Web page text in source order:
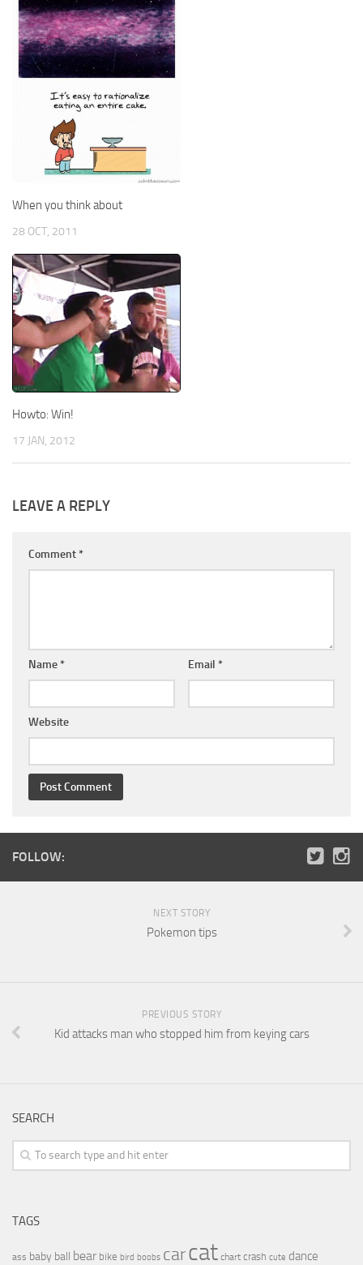
When you think about
28 OCT, 2011
Howto: Win!
17 JAN, 2012
LEAVE A REPLY
Comment *
Name * Email *
Website
FOLLOW:
NEXT STORY
Pokemon tips
PREVIOUS STORY
Kid attacks man who stopped him from keying cars
SEARCH
TAGS
ass baby ball bear bike bird boobs carcat chart crash cute dance